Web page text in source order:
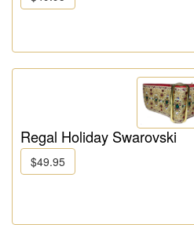
Regal Holiday Swarovski
$49.95